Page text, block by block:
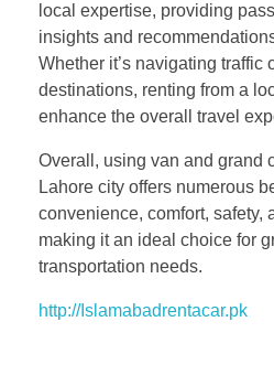
local expertise, providing
insights and
Whether it’s navigating traffic
destinations, renting from a
enhance the overall travel
Overall, using van and grand
Lahore city offers numerous
convenience, comfort, safety,
making it an ideal choice for
transportation needs.
http://Islamabadrentacar.pk